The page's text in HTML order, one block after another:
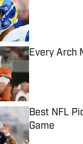
Published by
Every Arch
Published by
Best NFL
Game
Published by